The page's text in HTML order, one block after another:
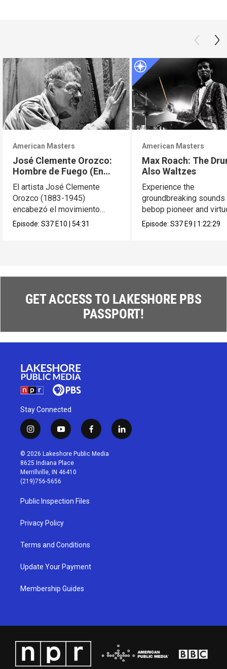
American Masters
José Clemente Orozco:
Hombre de Fuego (En
Español)
El artista José Clemente
Orozco (1883-1945)
encabezó el movimiento
muralista en México.
Episode:S37E10|54:31
American Masters
Max Roach: The
Also Waltzes
Experience the
groundbreaking
bebop pioneer and
composer Max Roach.
Episode:S37E9| 1:22:29
GET ACCESS TO LAKESHORE PBS
PASSPORT!
Stay Connected
i
n
s
t
a
g
r
a
m
y
o
u
t
u
b
f
a
c
l
i
© 2026 Lakeshore Public Media
8625 Indiana Place
Merrillville, IN 46410
(219)756-5656
Public Inspection Files
Privacy Policy
Terms and Conditions
Update Your Payment
Membership Guides